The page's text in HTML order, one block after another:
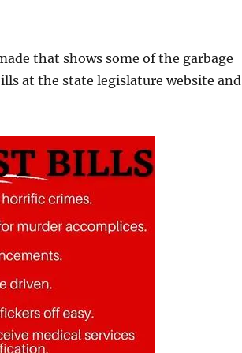
that shows some of the garbage
at the state legislature website and